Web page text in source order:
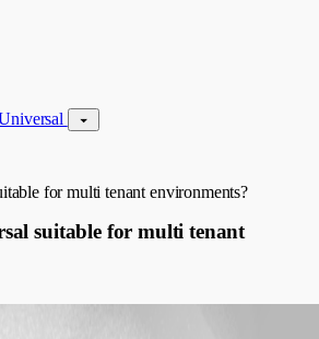
for multi tenant environments?
suitable for multi tenant